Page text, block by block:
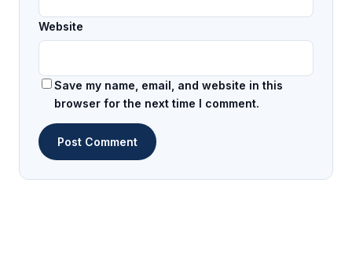
Website
Save my name, email, and website in this
browser for the next time I comment.